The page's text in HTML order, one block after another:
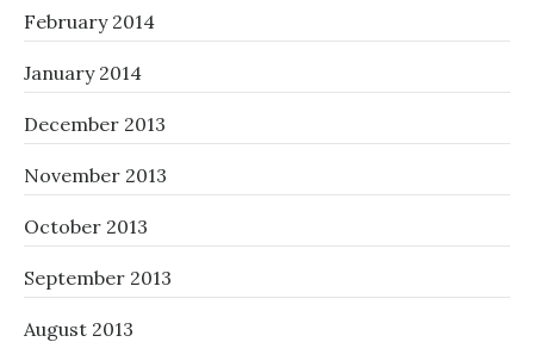
February 2014
January 2014
December 2013
November 2013
October 2013
September 2013
August 2013